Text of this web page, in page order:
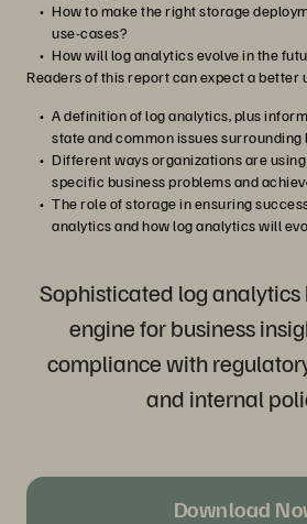
How to make the right storage
use-cases?
How will log analytics evolve in the
Readers of this report can expect a better
A definition of log analytics, plus
state and common issues surrounding
Different ways organizations are
specific business problems and
The role of storage in ensuring
analytics and how log analytics will
Sophisticated log analytics
engine for business
compliance with
and internal
Download